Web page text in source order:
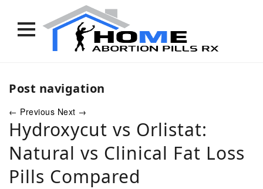
to
content
Post navigation
← Previous Next →
Hydroxycut vs Orlistat:
Natural vs Clinical Fat Loss
Pills Compared